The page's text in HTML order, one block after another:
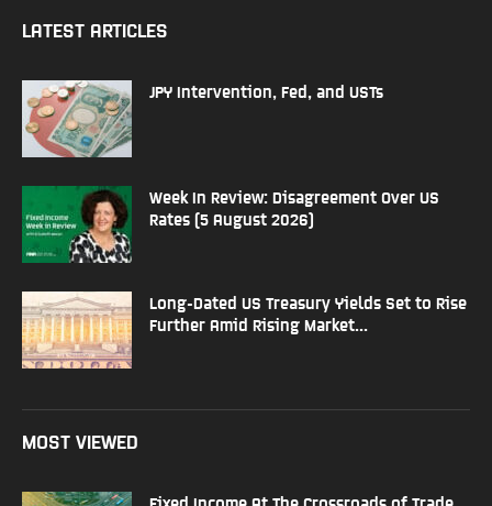
LATEST ARTICLES
JPY Intervention, Fed, and USTs
Week In Review: Disagreement Over US
Rates (5 August 2026)
Long-Dated US Treasury Yields Set to Rise
Further Amid Rising Market...
MOST VIEWED
Fixed Income At The Crossroads of Trade